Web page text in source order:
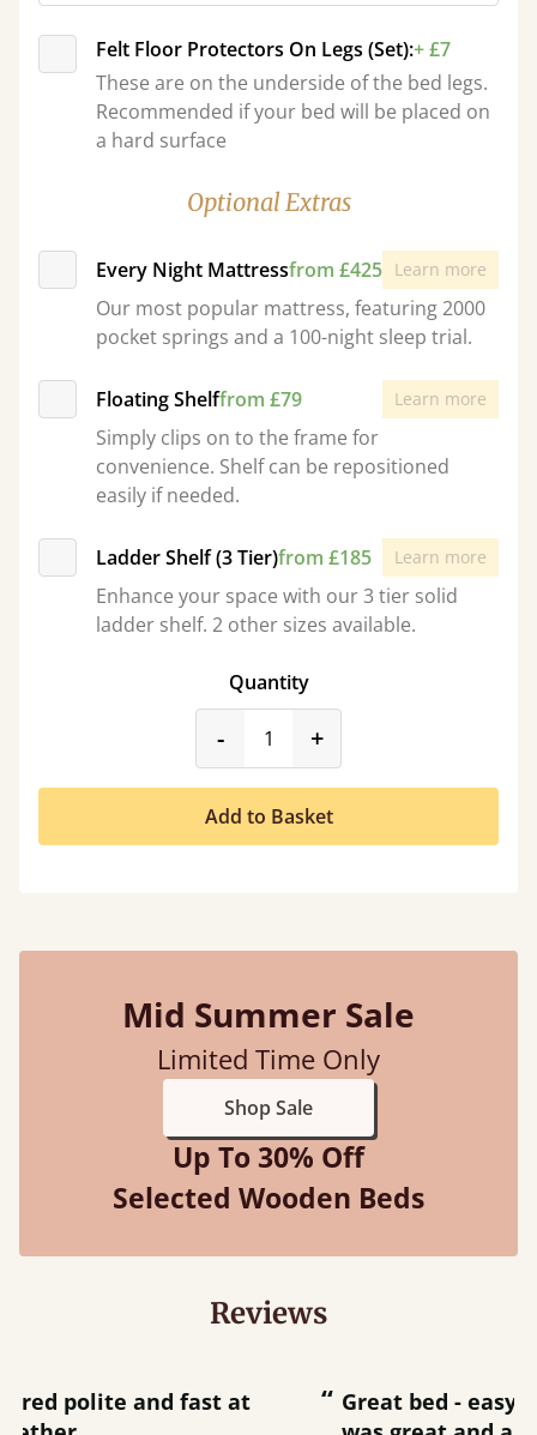
Felt Floor Protectors On Legs (Set):+ £7
These are on the underside of the bed legs.
Recommended if your bed will be placed on
a hard surface
Optional Extras
Every Night Mattressfrom £425 Learn more
Our most popular mattress, featuring 2000
pocket springs and a 100-night sleep trial.
Floating Shelffrom £79 Learn more
Simply clips on to the frame for
convenience. Shelf can be repositioned
easily if needed.
Ladder Shelf (3 Tier)from £185 Learn more
Enhance your space with our 3 tier solid
ladder shelf. 2 other sizes available.
Quantity
-product_form.decrease
+
Add to Basket
Mid Summer Sale
Limited Time Only
Shop Sale
Up To 30% Off
Selected Wooden Beds
Reviews
“ Great bed - easy to assemble! Delivery